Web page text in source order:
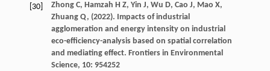
[30] Zhong C, Hamzah H Z, Yin J, Wu D, Cao J, Mao X,
Zhuang Q, (2022). Impacts of industrial
agglomeration and energy intensity on industrial
eco-efficiency-analysis based on spatial correlation
and mediating effect. Frontiers in Environmental
Science, 10: 954252